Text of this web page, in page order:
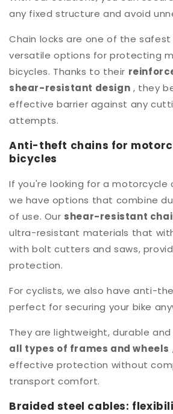
any fixed structure and avoid
Chain locks are one of the
versatile options for protecting
bicycles. Thanks to their
shear-resistant design , they
effective barrier against any
attempts.
Anti-theft chains for
bicycles
If you're looking for a motorcycle
we have options that combine
of use. Our shear-resistant
ultra-resistant materials that
with bolt cutters and saws,
protection.
For cyclists, we also have anti-
perfect for securing your bike
They are lightweight, durable and
all types of frames and wheels
effective protection without
transport comfort.
Braided steel cables: